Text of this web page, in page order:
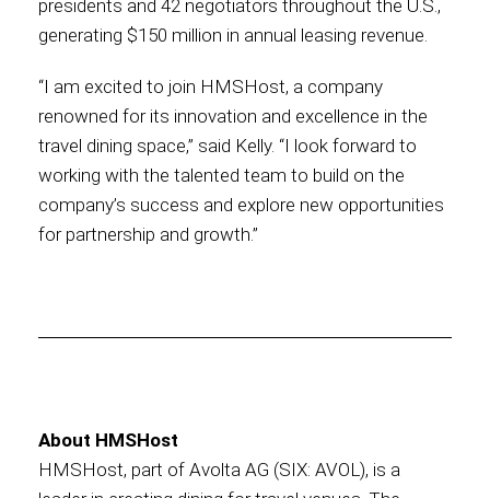
presidents and 42 negotiators throughout the U.S.,
generating $150 million in annual leasing revenue.
“I am excited to join HMSHost, a company
renowned for its innovation and excellence in the
travel dining space,” said Kelly. “I look forward to
working with the talented team to build on the
company’s success and explore new opportunities
for partnership and growth.”
About HMSHost
HMSHost, part of Avolta AG (SIX: AVOL), is a